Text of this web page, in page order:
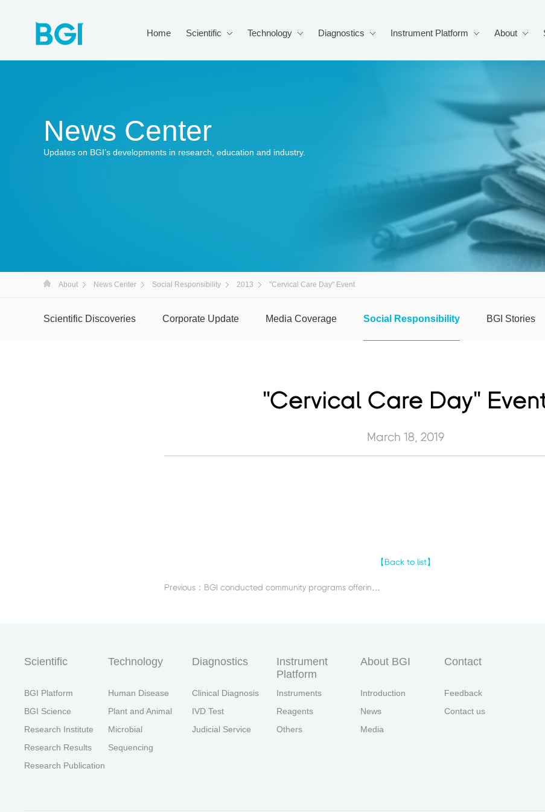
Home Scientific Technology Diagnostics Instrument Platform About
News Center
Updates on BGI’s developments in research, education and industry.
About News Center Social Responsibility 2013 "Cervical Care Day" Event
Scientific Discoveries Corporate Update Media Coverage Social Responsibility BGI Stories
"Cervical Care Day"
March 18, 2019
【Back to list】
Scientific
BGI Platform
BGI Science
Research Institute
Research Results
Research Publication
Technology
Human Disease
Plant and Animal
Microbial
Sequencing
Diagnostics
Clinical Diagnosis
IVD Test
Judicial Service
Instrument
Platform
Instruments
Reagents
Others
About BGI
Introduction
News
Media
Contact
Feedback
Contact us